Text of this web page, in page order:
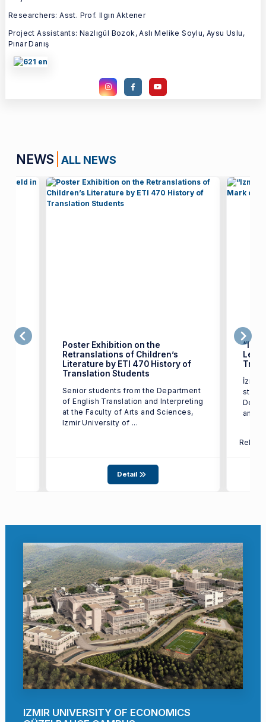
Researchers: Asst. Prof. Ilgın Aktener
Project Assistants: Nazlıgül Bozok, Aslı Melike Soylu, Aysu Uslu,
Pınar Danış
NEWS ALL NEWS
Poster Exhibition on the
Retranslations of Children’s
Literature by ETI 470 History of
Translation Students
Senior students from the Department
of English Translation and Interpreting
at the Faculty of Arts and Sciences,
Izmir University of ...
Detail
İzmir
and
IZMIR UNIVERSITY OF ECONOMICS